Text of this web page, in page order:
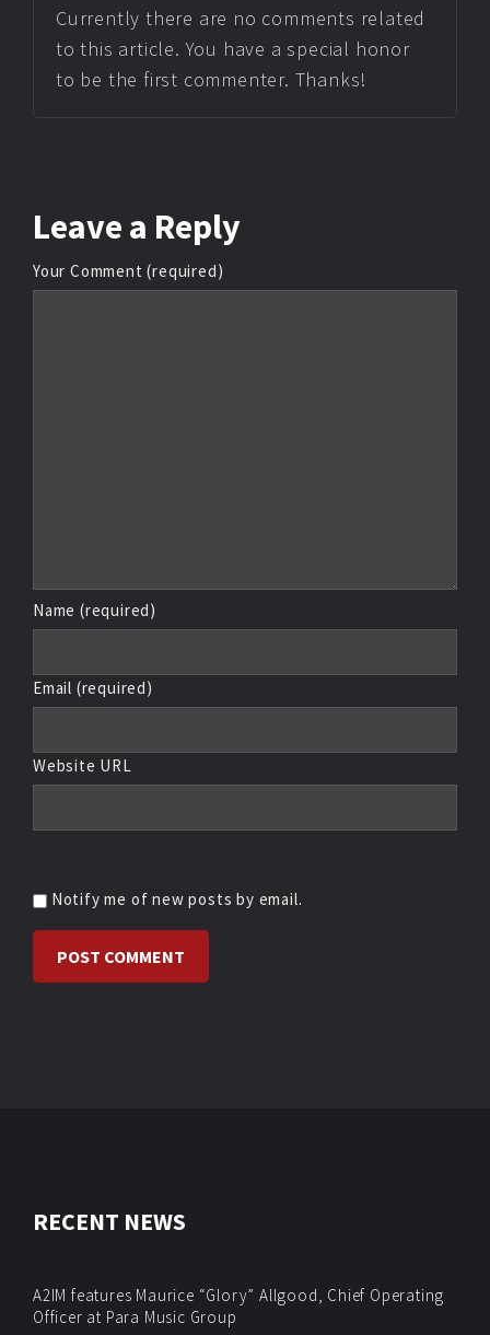
Currently there are no comments related
to this article. You have a special honor
to be the first commenter. Thanks!
Leave a Reply
Your Comment (required)
Name (required)
Email (required)
Website URL
Notify me of new posts by email.
RECENT NEWS
A2IM features Maurice “Glory” Allgood, Chief Operating
Officer at Para Music Group